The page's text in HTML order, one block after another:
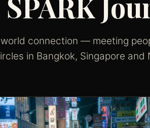
connection — meeting
in Bangkok, Singapore and